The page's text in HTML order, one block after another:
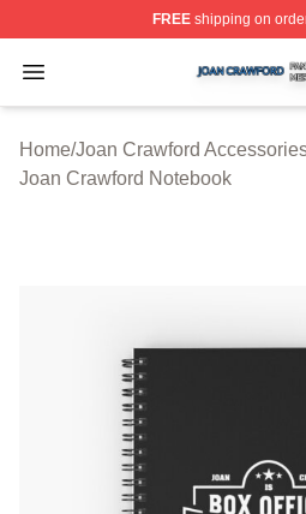
FREEshipping on
Open menu
Joan Crawford Shop ⚡️
Home/Joan Crawford
Joan Crawford Notebook